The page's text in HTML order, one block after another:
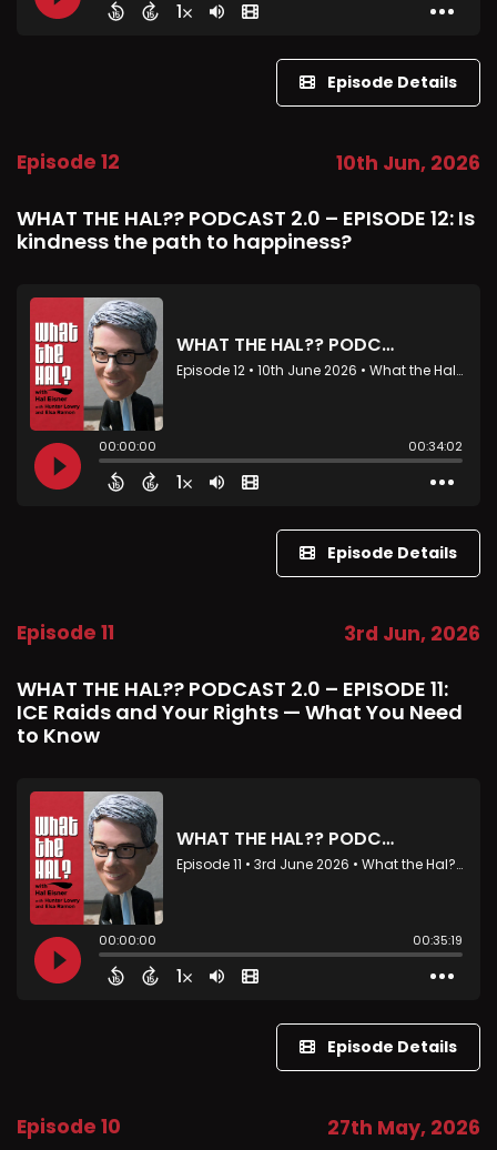
Episode Details
Episode 12 10th Jun, 2026
WHAT THE HAL?? PODCAST 2.0 – EPISODE 12: Is
kindness the path to happiness?
Episode Details
Episode 11 3rd Jun, 2026
WHAT THE HAL?? PODCAST 2.0 – EPISODE 11:
ICE Raids and Your Rights — What You Need
to Know
Episode Details
Episode 10 27th May, 2026